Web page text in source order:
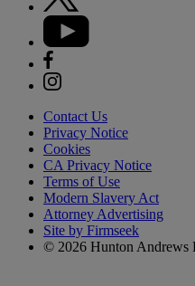
Contact Us
Privacy Notice
Cookies
CA Privacy Notice
Terms of Use
Modern Slavery Act
Attorney Advertising
Site by Firmseek
© 2026 Hunton Andrews